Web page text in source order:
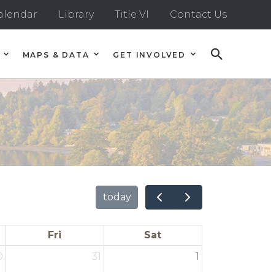
Library Title VI Contact Us
MAPS & DATA GET INVOLVED
today
Fri
Sat
31 1